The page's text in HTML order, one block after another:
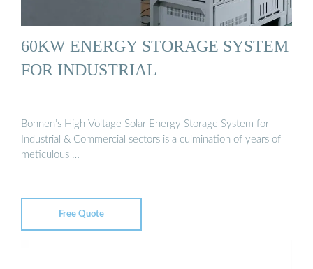
60KW ENERGY STORAGE SYSTEM
FOR INDUSTRIAL
Bonnen’s High Voltage Solar Energy Storage System for
Industrial & Commercial sectors is a culmination of years of
meticulous …
Free Quote